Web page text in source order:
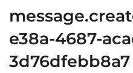
e38a-4687-